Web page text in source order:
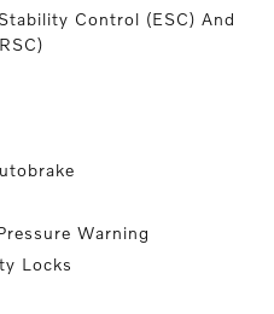
Control (ESC) And
Warning
Locks